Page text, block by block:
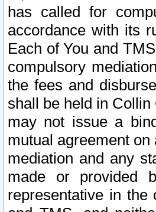
has called for
accordance with its
Each of You and
compulsory
the fees and
shall be held in
may not issue a
mutual agreement
mediation and any
made or provided
representative in the